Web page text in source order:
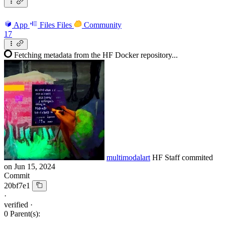
App Files Files
Community
17
Fetching metadata from the HF Docker repository...
multimodalart HF Staffcommited
on Jun 15, 2024
Commit
20bf7e1
·
verified ·
0 Parent(s):